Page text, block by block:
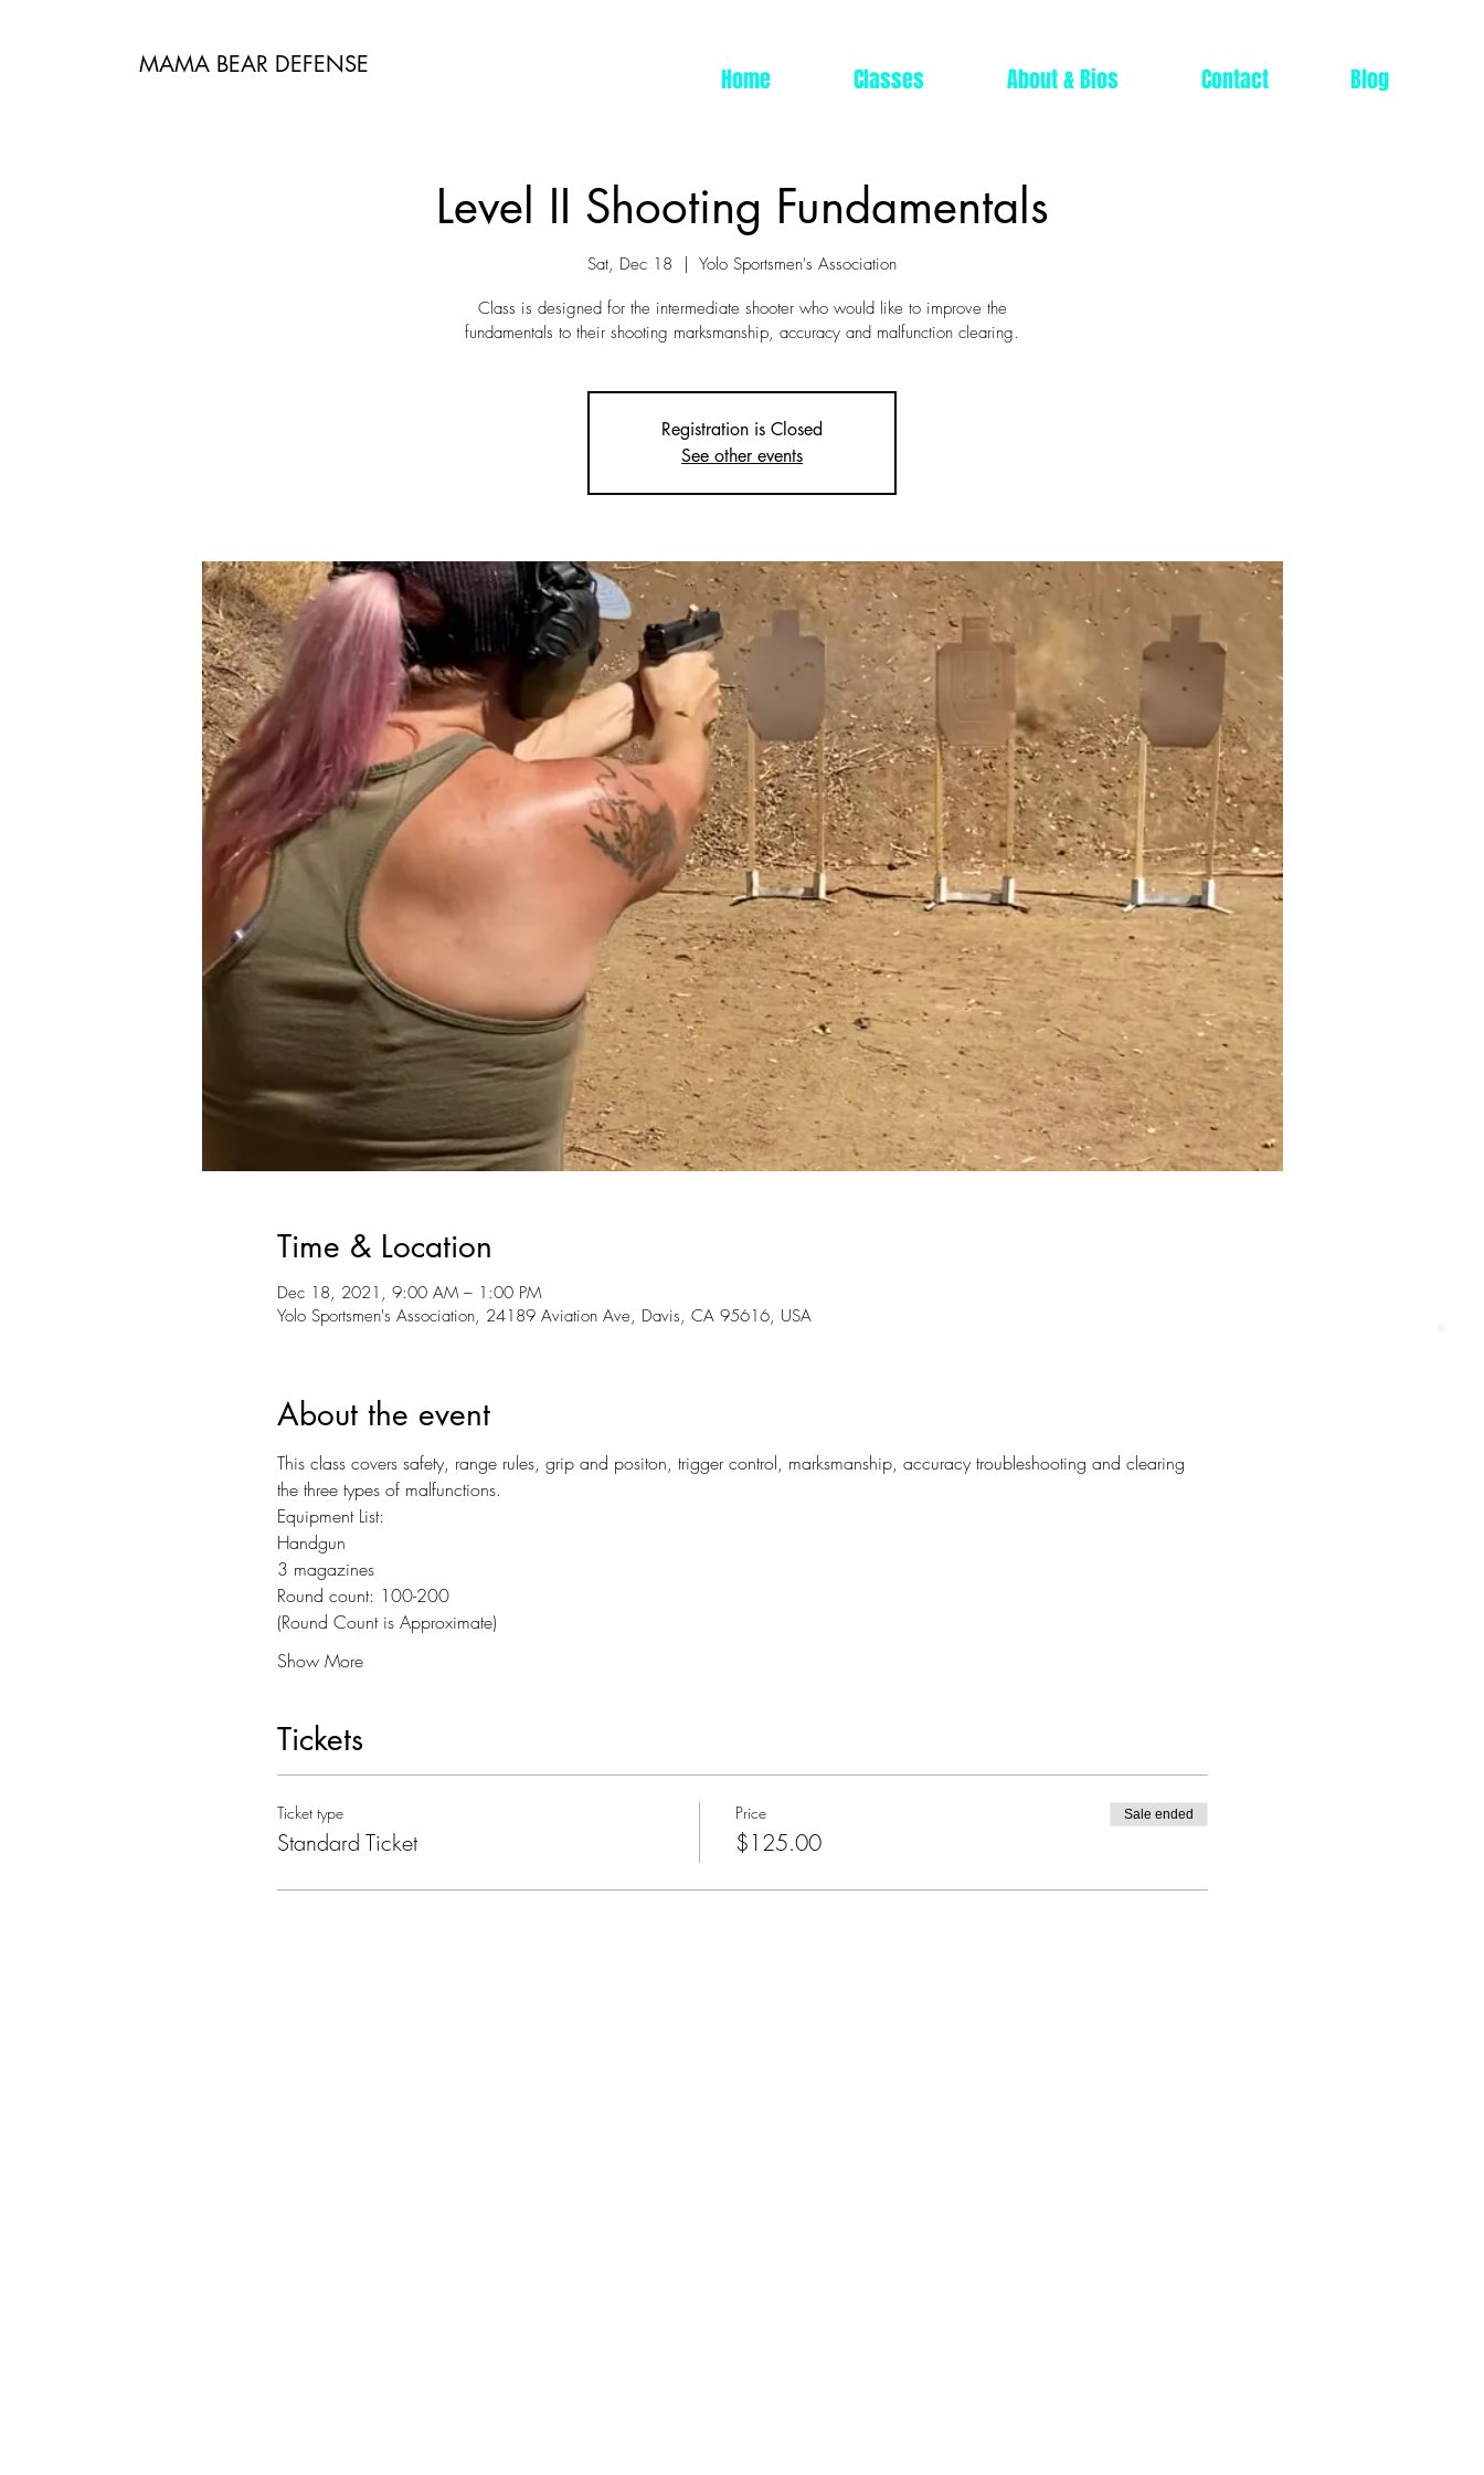
MAMA BEAR DEFENSE Home Classes About & Bios Contact Blog
Level II Shooting Fundamentals
Sat, Dec 18
  |
Yolo Sportsmen's Association
Class is designed for the intermediate shooter who would like to improve the
fundamentals to their shooting marksmanship, accuracy and malfunction clearing.
Registration is Closed
See other events
Time & Location
Dec 18, 2021, 9:00 AM – 1:00 PM
Yolo Sportsmen's Association, 24189 Aviation Ave, Davis, CA 95616, USA
About the event
This class covers safety, range rules, grip and positon, trigger control, marksmanship, accuracy troubleshooting and clearing
the three types of malfunctions.
Equipment List:
Handgun
3 magazines
Round count: 100-200
(Round Count is Approximate)
Show More
Tickets
Ticket type
Standard Ticket
Price
$125.00
Sale ended